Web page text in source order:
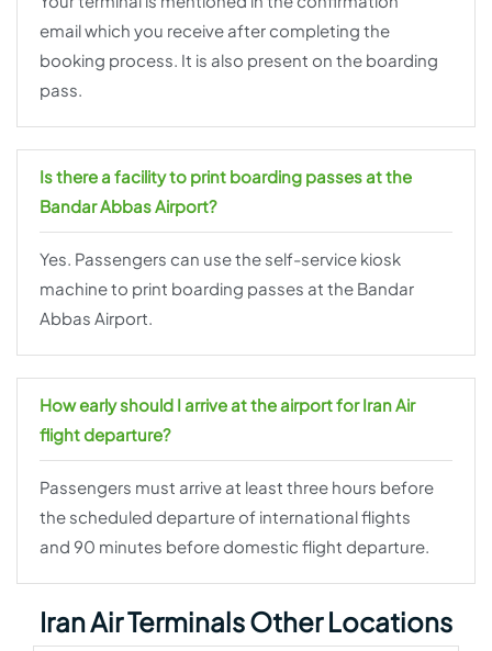
email which you receive after completing the
booking process. It is also present on the boarding
pass.
Is there a facility to print boarding passes at the
Bandar Abbas Airport?
Yes. Passengers can use the self-service kiosk
machine to print boarding passes at the Bandar
Abbas Airport.
How early should I arrive at the airport for Iran Air
flight departure?
Passengers must arrive at least three hours before
the scheduled departure of international flights
and 90 minutes before domestic flight departure.
Iran Air Terminals Other Locations